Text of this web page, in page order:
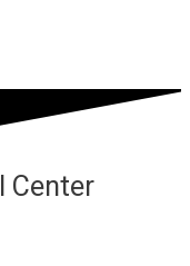
Center